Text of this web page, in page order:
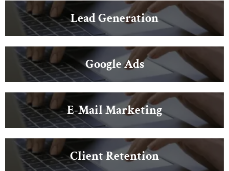
Lead Generation
Google Ads
E-Mail Marketing
Client Retention